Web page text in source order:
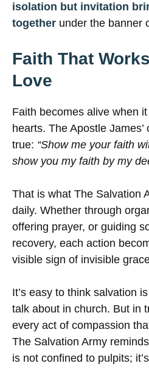
isolation but invitation
together under the banner
Faith That
Love
Faith becomes alive when
hearts. The Apostle
true: “Show me your faith
show you my faith by my
That is what The Salvation
daily. Whether through
offering prayer, or guiding
recovery, each action
visible sign of invisible
It’s easy to think salvation
talk about in church. But in
every act of compassion
The Salvation Army
is not confined to pulpits;